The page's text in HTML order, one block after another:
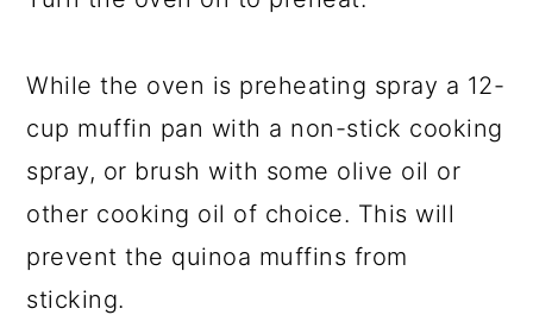
While the oven is preheating spray a 12-
cup muffin pan with a non-stick cooking
spray, or brush with some olive oil or
other cooking oil of choice. This will
prevent the quinoa muffins from
sticking.